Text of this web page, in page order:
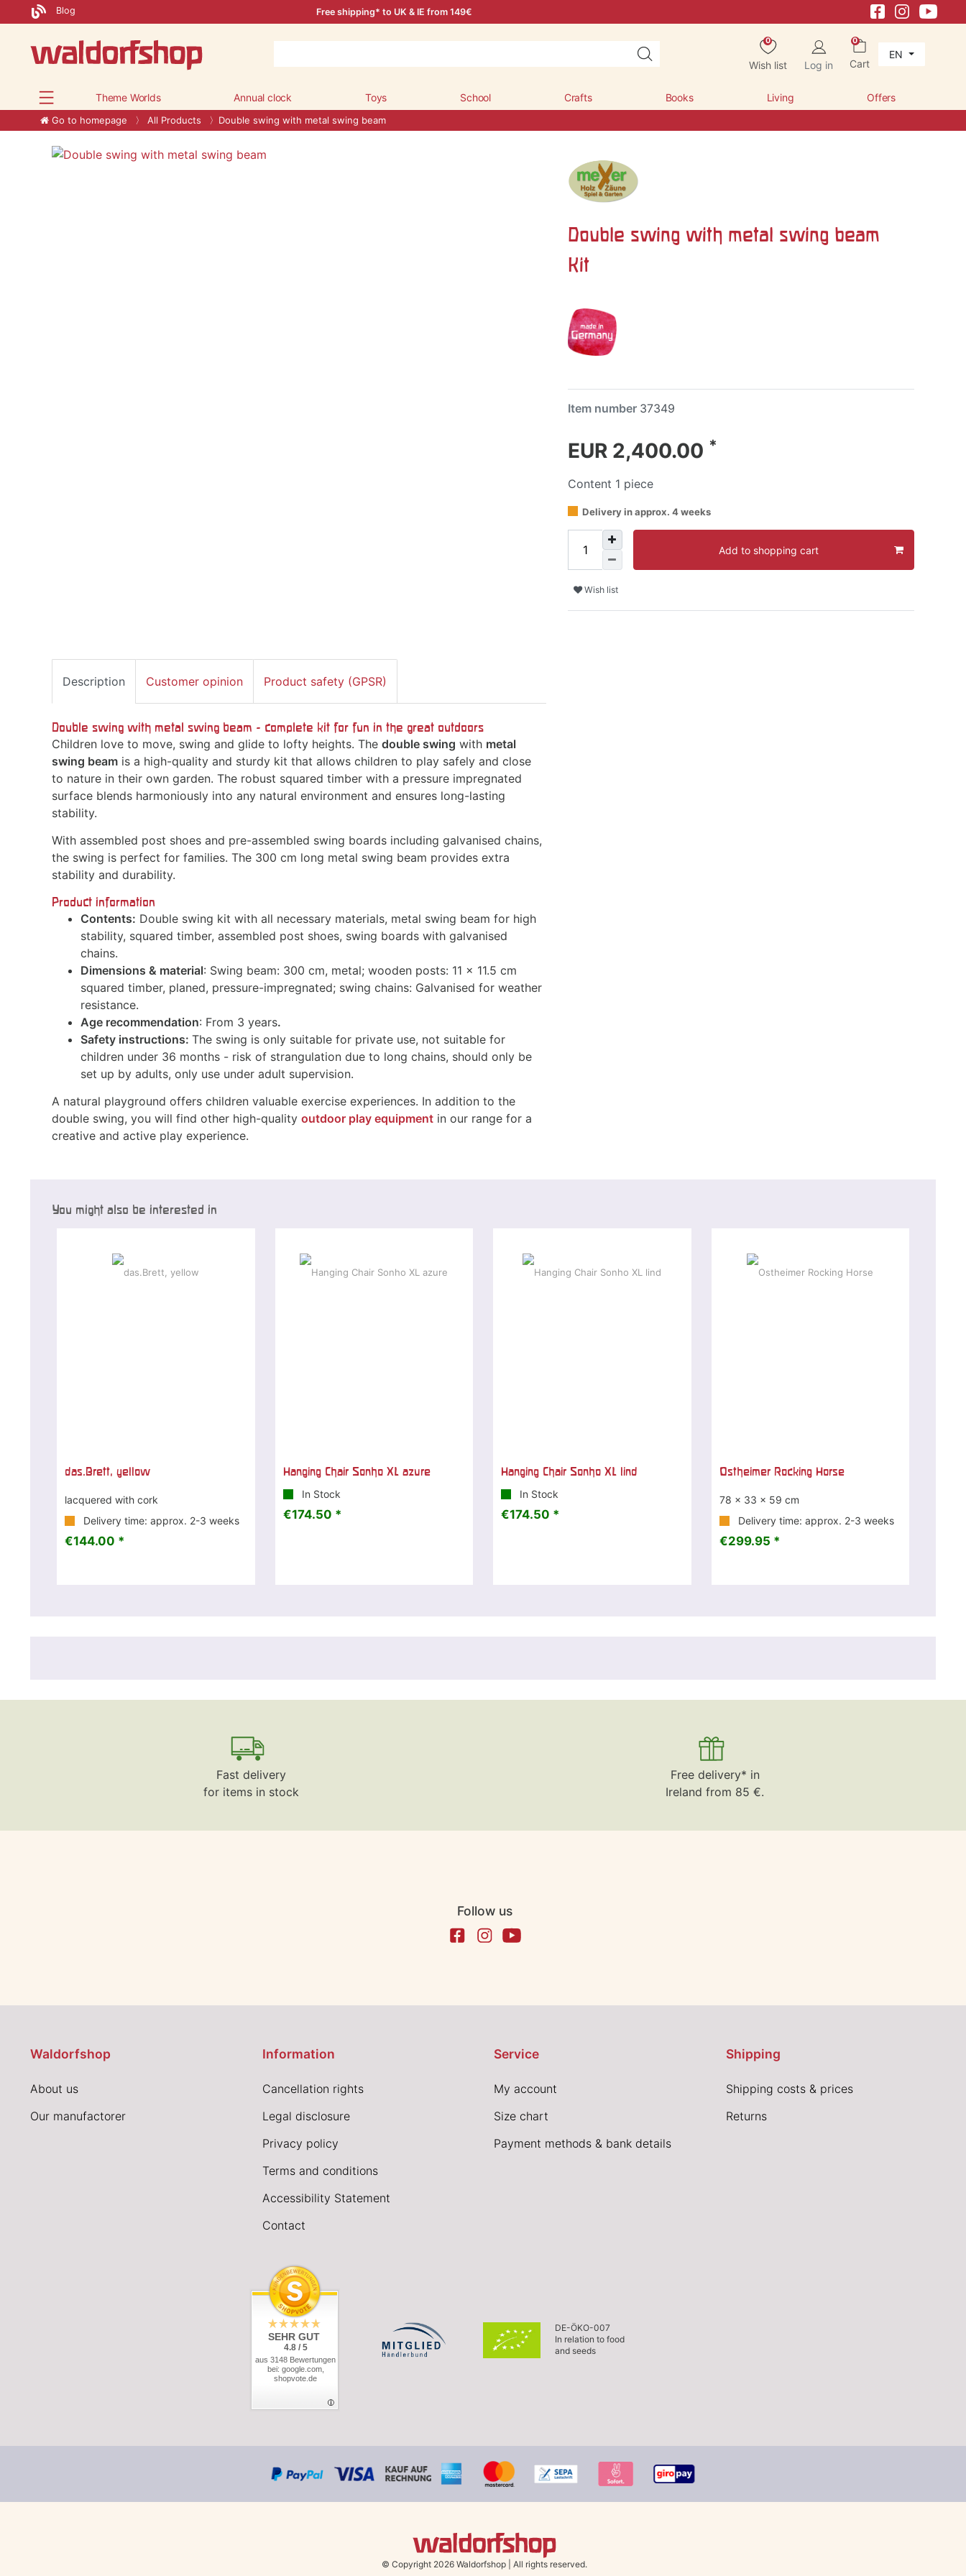
Blog Free shipping* to UK & IE from 149€
0
Wish list Log in
0
Cart
EN
Theme Worlds Annual clock Toys School Crafts Books Living Offers
Go to homepage All Products Double swing with metal swing beam
Double swing with metal swing beam
Kit
Item number 37349
EUR 2,400.00 *
Content 1 piece
Delivery in approx. 4 weeks
Add to shopping cart
Wish list
Description Customer opinion Product safety (GPSR)
Double swing with metal swing beam - complete kit for fun in the great outdoors
Children love to move, swing and glide to lofty heights. The double swing with metal
swing beam is a high-quality and sturdy kit that allows children to play safely and close
to nature in their own garden. The robust squared timber with a pressure impregnated
surface blends harmoniously into any natural environment and ensures long-lasting
stability.
With assembled post shoes and pre-assembled swing boards including galvanised chains,
the swing is perfect for families. The 300 cm long metal swing beam provides extra
stability and durability.
Product information
Contents: Double swing kit with all necessary materials, metal swing beam for high
stability, squared timber, assembled post shoes, swing boards with galvanised
chains.
Dimensions & material: Swing beam: 300 cm, metal; wooden posts: 11 x 11.5 cm
squared timber, planed, pressure-impregnated; swing chains: Galvanised for weather
resistance.
Age recommendation: From 3 years.
Safety instructions: The swing is only suitable for private use, not suitable for
children under 36 months - risk of strangulation due to long chains, should only be
set up by adults, only use under adult supervision.
A natural playground offers children valuable exercise experiences. In addition to the
double swing, you will find other high-quality outdoor play equipment in our range for a
creative and active play experience.
You might also be interested in
das.Brett, yellow
lacquered with cork
Delivery time: approx. 2-3 weeks
€144.00 *
Hanging Chair Sonho XL azure
In Stock
€174.50 *
Hanging Chair Sonho XL lind
In Stock
€174.50 *
Ostheimer Rocking Horse
78 x 33 x 59 cm
Delivery time: approx. 2-3 weeks
€299.95 *
Fast delivery
for items in stock
Free delivery* in
Ireland from 85 €.
Follow us
Waldorfshop
About us
Our manufactorer
Information
Cancellation rights
Legal disclosure
Privacy policy
Terms and conditions
Accessibility Statement
Contact
Service
My account
Size chart
Payment methods & bank details
Shipping
Shipping costs & prices
Returns
SEHR GUT
4.8 / 5
aus 3148 Bewertungen
bei: google.com,
shopvote.de
DE-ÖKO-007
In relation to food
and seeds
© Copyright 2026 Waldorfshop All rights reserved.